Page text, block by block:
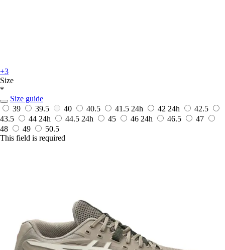
+3
Size
*
Size guide
39
39.5 40 40.5 41.5 24h 42 24h
42.5
43.5
44 24h 44.5 24h 45 46 24h 46.5
47
48
49
50.5
This field is required